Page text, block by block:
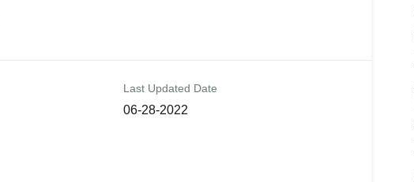
Last Updated Date
06-28-2022